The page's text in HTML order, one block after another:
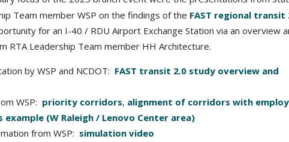
Team member WSP on the findings of the FAST regional transit
for an I-40 / RDU Airport Exchange Station via an overview
RTA Leadership Team member HH Architecture.
by WSP and NCDOT: FAST transit 2.0 study overview and
WSP: priority corridors, alignment of corridors with
(W Raleigh / Lenovo Center area)
from WSP: simulation video